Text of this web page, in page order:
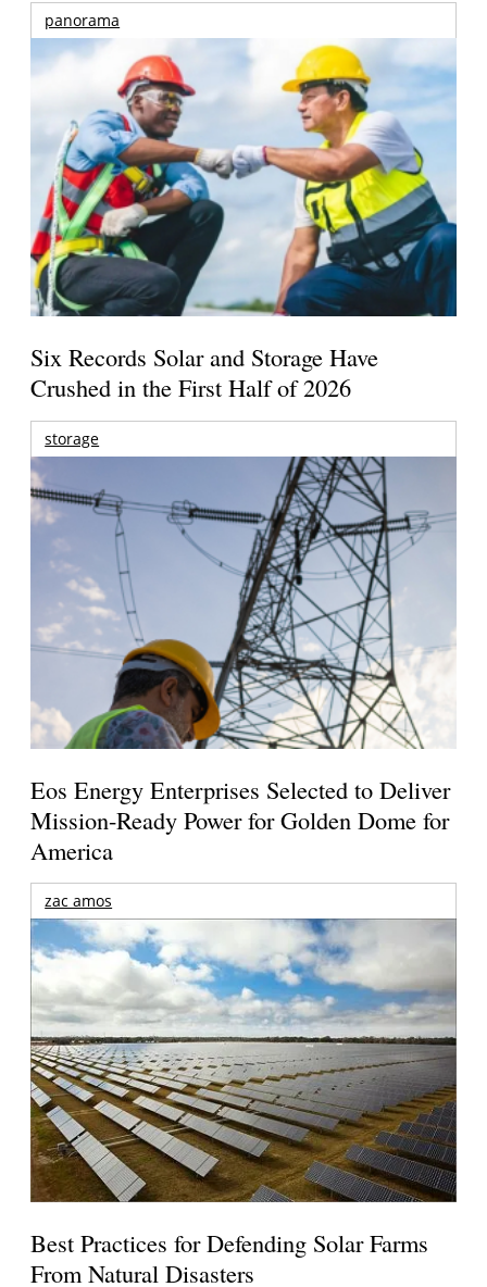
panorama
Six Records Solar and Storage Have
Crushed in the First Half of 2026
storage
Eos Energy Enterprises Selected to Deliver
Mission-Ready Power for Golden Dome for
America
zac amos
Best Practices for Defending Solar Farms
From Natural Disasters